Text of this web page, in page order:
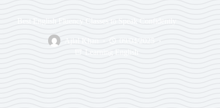
Best English Fluency Classes to Speak Confidently
Ajlal Khan
09/04/2025
Learning English